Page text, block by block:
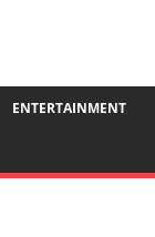
ENTERTAINMENT